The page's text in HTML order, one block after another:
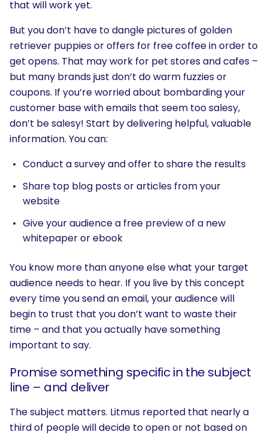
that will work yet.
But you don’t have to dangle pictures of golden
retriever puppies or offers for free coffee in order to
get opens. That may work for pet stores and cafes –
but many brands just don’t do warm fuzzies or
coupons. If you’re worried about bombarding your
customer base with emails that seem too salesy,
don’t be salesy! Start by delivering helpful, valuable
information. You can:
Conduct a survey and offer to share the results
Share top blog posts or articles from your
website
Give your audience a free preview of a new
whitepaper or ebook
You know more than anyone else what your target
audience needs to hear. If you live by this concept
every time you send an email, your audience will
begin to trust that you don’t want to waste their
time – and that you actually have something
important to say.
Promise something specific in the subject
line – and deliver
The subject matters. Litmus reported that nearly a
third of people will decide to open or not based on